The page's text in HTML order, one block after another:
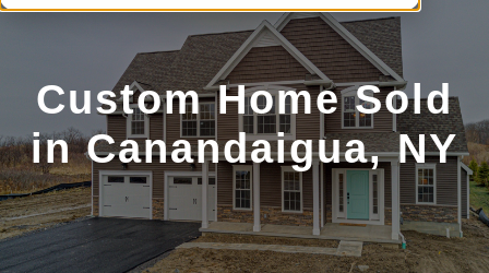
Custom Home Sold
in Canandaigua, NY